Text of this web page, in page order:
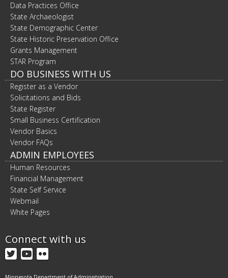
Data Practices Office
State Archaeologist
State Demographic Center
State Historic Preservation Office
Grants Management
STAR Program
DO BUSINESS WITH US
Register as a Vendor
Solicitations and Bids
State Register
Small Business Certification
Vendor Basics
Vendor FAQs
ADMIN EMPLOYEES
Human Resources
Financial Management
State Self Service
Webmail
White Pages
Connect with us
Twitter
YouTube
Flickr